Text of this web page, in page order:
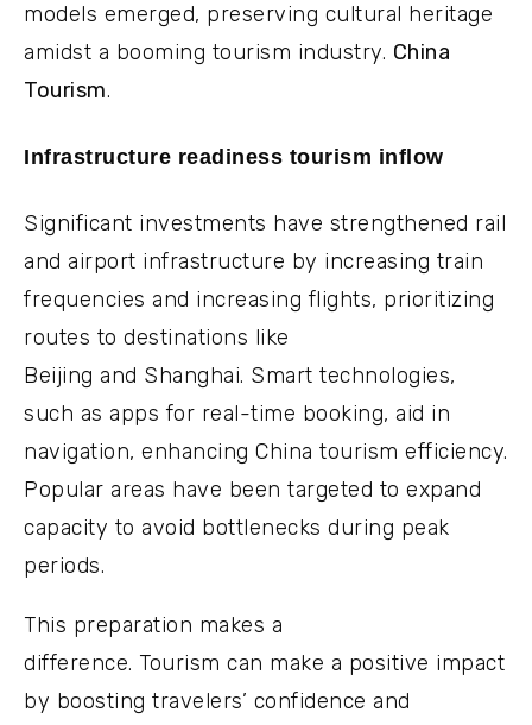
models emerged, preserving cultural heritage
amidst a booming tourism industry. China
Tourism.
Infrastructure readiness tourism inflow
Significant investments have strengthened rail
and airport infrastructure by increasing train
frequencies and increasing flights, prioritizing
routes to destinations like
Beijing and Shanghai. Smart technologies,
such as apps for real-time booking, aid in
navigation, enhancing China tourism efficiency.
Popular areas have been targeted to expand
capacity to avoid bottlenecks during peak
periods.
This preparation makes a
difference. Tourism can make a positive impact
by boosting travelers’ confidence and